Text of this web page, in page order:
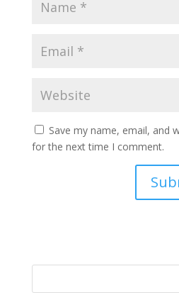
Save my name, email, and
for the next time I comment.